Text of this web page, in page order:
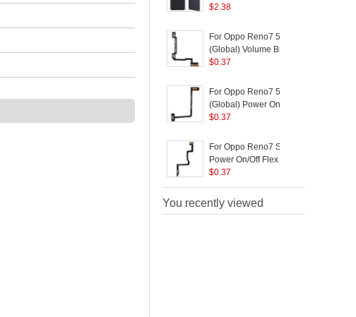
Housing Cover
(without Logo) - Black
$2.38
For Oppo Reno7 5G
(Global) Volume Button
Flex Cable Replace
$0.37
For Oppo Reno7 5G
(Global) Power On/Off
Flex Cable Replace
$0.37
For Oppo Reno7 SE 5G
Power On/Off Flex
Cable Replacement
Part (without Logo)
$0.37
You recently viewed